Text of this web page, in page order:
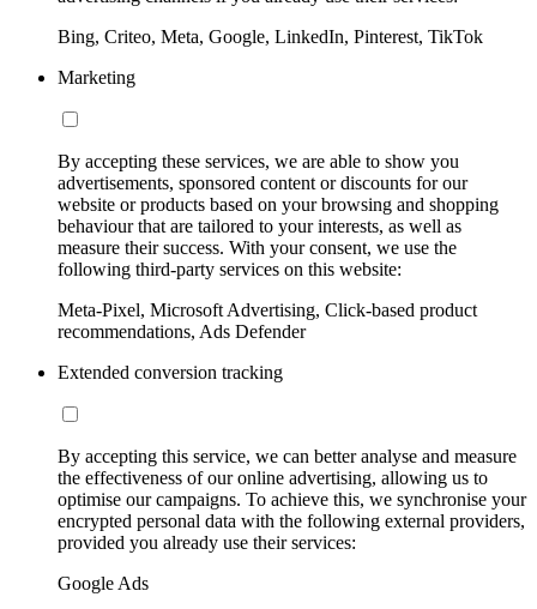
Bing, Criteo, Meta, Google, LinkedIn, Pinterest, TikTok
Marketing
By accepting these services, we are able to show you
advertisements, sponsored content or discounts for our
website or products based on your browsing and shopping
behaviour that are tailored to your interests, as well as
measure their success. With your consent, we use the
following third-party services on this website:
Meta-Pixel, Microsoft Advertising, Click-based product
recommendations, Ads Defender
Extended conversion tracking
By accepting this service, we can better analyse and measure
the effectiveness of our online advertising, allowing us to
optimise our campaigns. To achieve this, we synchronise your
encrypted personal data with the following external providers,
provided you already use their services:
Google Ads